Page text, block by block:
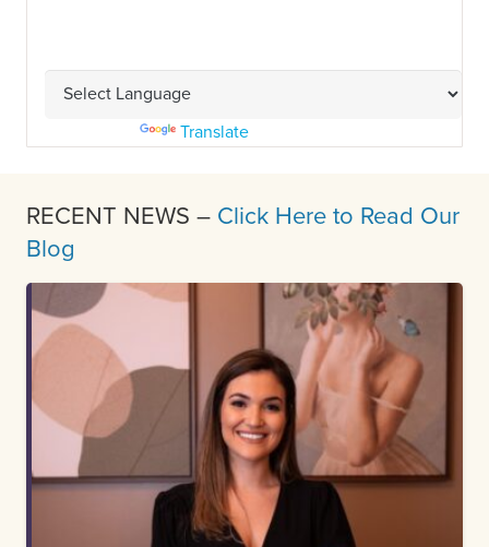
Translate
RECENT NEWS – Click Here to Read Our
Blog